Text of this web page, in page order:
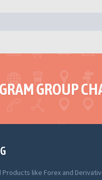
GROUP
Products like Forex and